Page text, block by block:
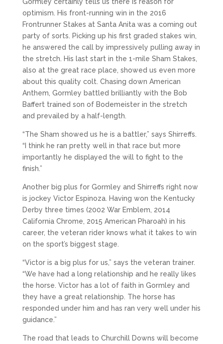
optimism. His front-running win in the 2016
Frontrunner Stakes at Santa Anita was a coming out
party of sorts. Picking up his first graded stakes win,
he answered the call by impressively pulling away in
the stretch. His last start in the 1-mile Sham Stakes,
also at the great race place, showed us even more
about this quality colt. Chasing down American
Anthem, Gormley battled brilliantly with the Bob
Baffert trained son of Bodemeister in the stretch
and prevailed by a half-length.
“The Sham showed us he is a battler,” says Shirreffs.
“I think he ran pretty well in that race but more
importantly he displayed the will to fight to the
finish.”
Another big plus for Gormley and Shirreffs right now
is jockey Victor Espinoza. Having won the Kentucky
Derby three times (2002 War Emblem, 2014
California Chrome, 2015 American Pharoah) in his
career, the veteran rider knows what it takes to win
on the sport’s biggest stage.
“Victor is a big plus for us,” says the veteran trainer.
“We have had a long relationship and he really likes
the horse. Victor has a lot of faith in Gormley and
they have a great relationship. The horse has
responded under him and has ran very well under his
guidance.”
The road that leads to Churchill Downs will become